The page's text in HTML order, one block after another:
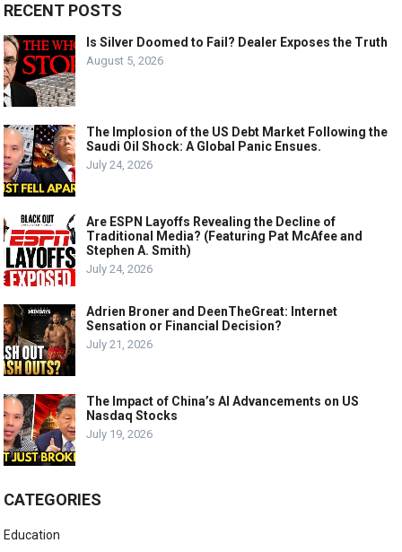
RECENT POSTS
Is Silver Doomed to Fail? Dealer Exposes the Truth
August 5, 2026
The Implosion of the US Debt Market Following the
Saudi Oil Shock: A Global Panic Ensues.
July 24, 2026
Are ESPN Layoffs Revealing the Decline of
Traditional Media? (Featuring Pat McAfee and
Stephen A. Smith)
July 24, 2026
Adrien Broner and DeenTheGreat: Internet
Sensation or Financial Decision?
July 21, 2026
The Impact of China’s AI Advancements on US
Nasdaq Stocks
July 19, 2026
CATEGORIES
Education